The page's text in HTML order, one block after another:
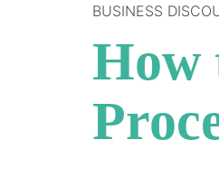
BUSINESS
How